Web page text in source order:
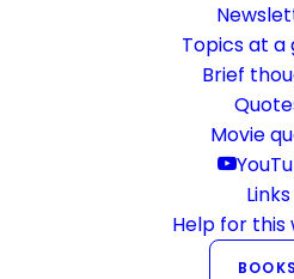
Topics at a
Brief
Movie
Links
Help for this
BOOKS
General By
The basic language of this website
therefore a little bumpy here and
everywhere on English verse
minimally from other languages in a